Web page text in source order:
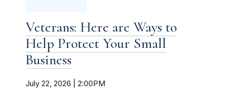
Veterans: Here are Ways to
Help Protect Your Small
Business
July 22, 2026 | 2:00PM